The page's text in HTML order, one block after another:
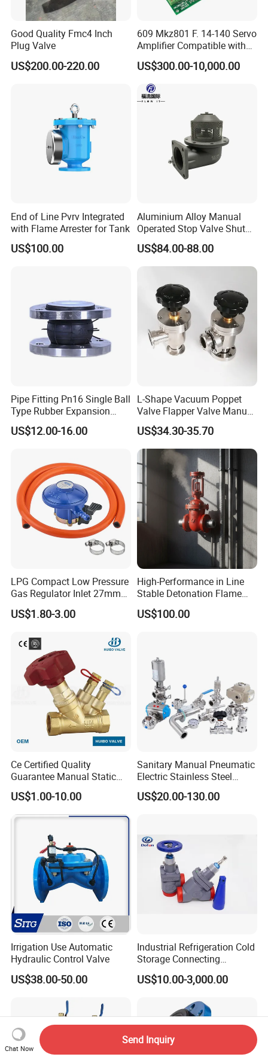
Good Quality Fmc4 Inch
Plug Valve
US$200.00-220.00
609 Mkz801 F. 14-140 Servo
Amplifier Compatible with
Moog
US$300.00-10,000.00
End of Line Pvrv Integrated
with Flame Arrester for Tank
US$100.00
Aluminium Alloy Manual
Operated Stop Valve Shut
off Valve for Road Tanker
US$84.00-88.00
Pipe Fitting Pn16 Single Ball
Type Rubber Expansion
Joint
US$12.00-16.00
L-Shape Vacuum Poppet
Valve Flapper Valve Manual
Kf25 Vacuum Angle Valve
US$34.30-35.70
LPG Compact Low Pressure
Gas Regulator Inlet 27mm
(C10G59U37)
US$1.80-3.00
High-Performance in Line
Stable Detonation Flame
Arrester for Safety
US$100.00
Ce Certified Quality
Guarantee Manual Static
Brass Balance Valves
US$1.00-10.00
Sanitary Manual Pneumatic
Electric Stainless Steel
Sanitary
Ball/Butterfly/Check/Diaphr
US$20.00-130.00
Irrigation Use Automatic
Hydraulic Control Valve
US$38.00-50.00
Industrial Refrigeration Cold
Storage Connecting
Ammonia Freon System
Butt Welding Stop Valve
US$10.00-3,000.00
Chat Now
Send Inquiry